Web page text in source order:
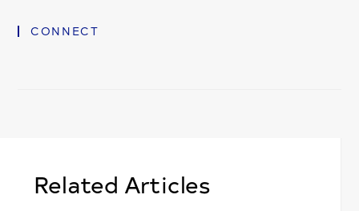
CONNECT
Related Articles